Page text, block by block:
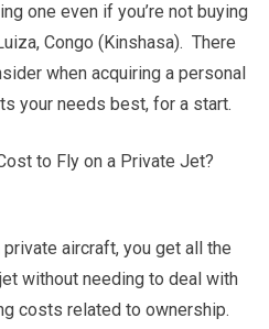
one even if you’re not buying
Congo (Kinshasa). There
when acquiring a personal
your needs best, for a start.
aircraft, you get all the
without needing to deal with
costs related to ownership.